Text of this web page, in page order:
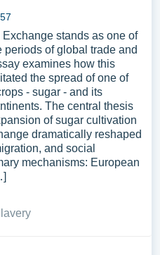
stands as one of
periods of global trade and
examines how this
the spread of one of
- sugar - and its
The central thesis
of sugar cultivation
dramatically reshaped
and social
mechanisms: European